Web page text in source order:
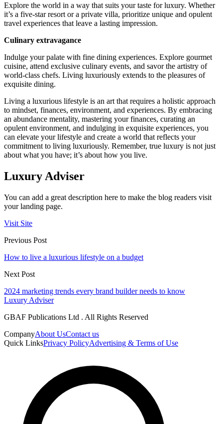
Explore the world in a way that suits your taste for luxury. Whether
it’s a five-star resort or a private villa, prioritize unique and opulent
travel experiences that leave a lasting impression.
Culinary extravagance
Indulge your palate with fine dining experiences. Explore gourmet
cuisine, attend exclusive culinary events, and savor the artistry of
world-class chefs. Living luxuriously extends to the pleasures of
exquisite dining.
Living a luxurious lifestyle is an art that requires a holistic approach
to mindset, finances, environment, and experiences. By embracing
an abundance mentality, mastering your finances, curating an
opulent environment, and indulging in exquisite experiences, you
can elevate your lifestyle and create a world that reflects your
commitment to living luxuriously. Remember, true luxury is not just
about what you have; it’s about how you live.
Luxury Adviser
You can add a great description here to make the blog readers visit
your landing page.
Visit Site
Previous Post
How to live a luxurious lifestyle on a budget
Next Post
2024 marketing trends every brand builder needs to know
Luxury Adviser
GBAF Publications Ltd . All Rights Reserved
CompanyAbout UsContact us
Quick LinksPrivacy PolicyAdvertising & Terms of Use